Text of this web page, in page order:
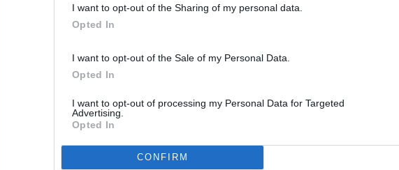
I want to opt-out of the Sharing of my personal data.
Opted In
I want to opt-out of the Sale of my Personal Data.
Opted In
I want to opt-out of processing my Personal Data for Targeted
Advertising.
Opted In
CONFIRM